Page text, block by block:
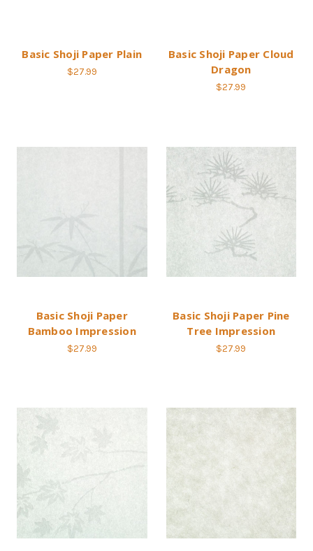
Basic Shoji Paper Plain
$27.99
Basic Shoji Paper Cloud
Dragon
$27.99
Basic Shoji Paper
Bamboo Impression
$27.99
Basic Shoji Paper Pine
Tree Impression
$27.99